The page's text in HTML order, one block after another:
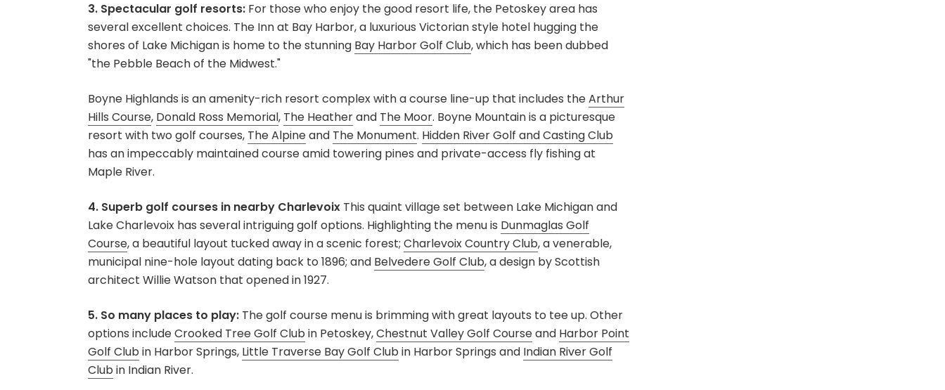
3. Spectacular golf resorts:For those who enjoy the good resort life, the Petoskey area has
several excellent choices. The Inn at Bay Harbor, a luxurious Victorian style hotel hugging the
shores of Lake Michigan is home to the stunning Bay Harbor Golf Club, which has been dubbed
"the Pebble Beach of the Midwest."
Boyne Highlands is an amenity-rich resort complex with a course line-up that includes theArthur
Hills Course, Donald Ross Memorial, The Heatherand The Moor. Boyne Mountain is a picturesque
resort with two golf courses, The Alpineand The Monument. Hidden River Golf and Casting Club
has an impeccably maintained course amid towering pines and private-access fly fishing at
Maple River.
4. Superb golf courses in nearby CharlevoixThis quaint village set between Lake Michigan and
Lake Charlevoix has several intriguing golf options. Highlighting the menu is Dunmaglas Golf
Course, a beautiful layout tucked away in a scenic forest; Charlevoix Country Club, a venerable,
municipal nine-hole layout dating back to 1896; and Belvedere Golf Club, a design by Scottish
architect Willie Watson that opened in 1927.
5. So many places to play:The golf course menu is brimming with great layouts to tee up. Other
options includeCrooked Tree Golf Club in Petoskey,Chestnut Valley Golf Courseand Harbor Point
Golf Club in Harbor Springs, Little Traverse Bay Golf Club in Harbor Springs and Indian River Golf
Club in Indian River.